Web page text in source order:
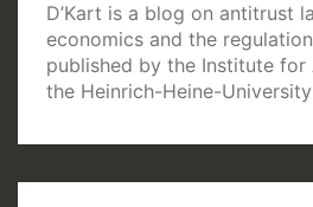
D’Kart is a blog on antitrust
economics and the
published by the Institute
the Heinrich-Heine-